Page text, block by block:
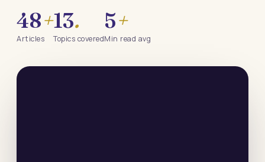
48+
Articles
13.
Topics covered
5+
Min read avg